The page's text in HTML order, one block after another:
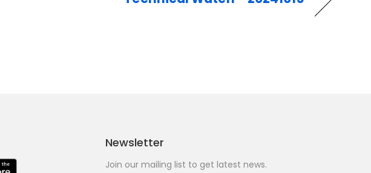
Newsletter
Join our mailing list to get latest news.